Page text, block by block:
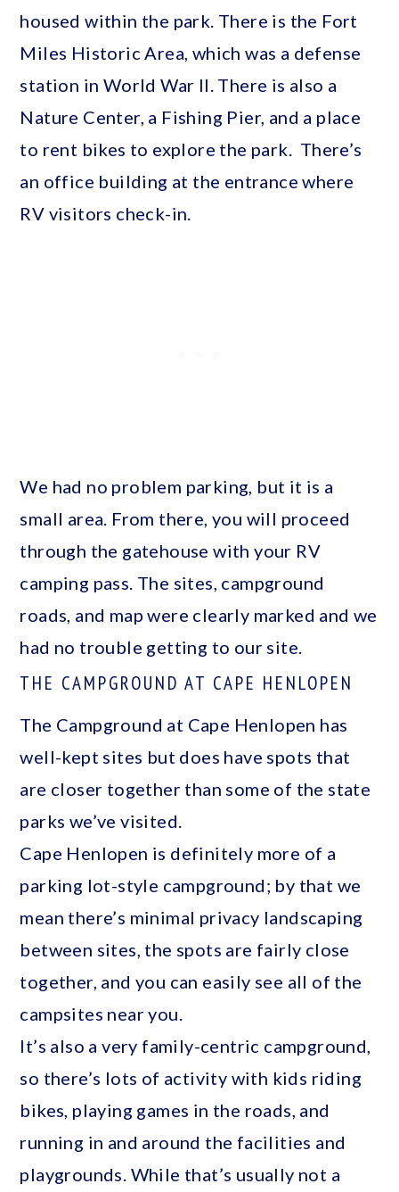
housed within the park. There is the Fort
Miles Historic Area, which was a defense
station in World War II. There is also a
Nature Center, a Fishing Pier, and a place
to rent bikes to explore the park. There’s
an office building at the entrance where
RV visitors check-in.
We had no problem parking, but it is a
small area. From there, you will proceed
through the gatehouse with your RV
camping pass. The sites, campground
roads, and map were clearly marked and we
had no trouble getting to our site.
THE CAMPGROUND AT CAPE HENLOPEN
The Campground at Cape Henlopen has
well-kept sites but does have spots that
are closer together than some of the state
parks we’ve visited.
Cape Henlopen is definitely more of a
parking lot-style campground; by that we
mean there’s minimal privacy landscaping
between sites, the spots are fairly close
together, and you can easily see all of the
campsites near you.
It’s also a very family-centric campground,
so there’s lots of activity with kids riding
bikes, playing games in the roads, and
running in and around the facilities and
playgrounds. While that’s usually not a